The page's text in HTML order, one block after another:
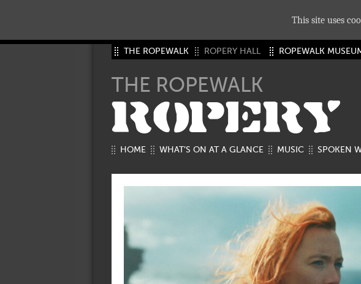
THE ROPEWALK ROPERY HALL ROPEWALK
THE ROPEWALK
ROPERY
HOME WHAT’S ON AT A GLANCE MUSIC SPOKEN
This site uses